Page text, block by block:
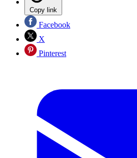
Copy link
Facebook
X
Pinterest